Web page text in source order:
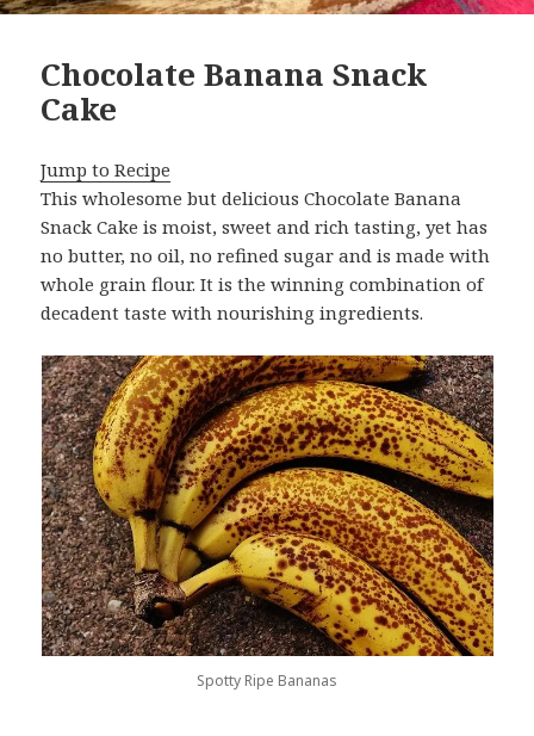
Chocolate Banana Snack
Cake
Jump to Recipe
This wholesome but delicious Chocolate Banana
Snack Cake is moist, sweet and rich tasting, yet has
no butter, no oil, no refined sugar and is made with
whole grain flour. It is the winning combination of
decadent taste with nourishing ingredients.
Spotty Ripe Bananas